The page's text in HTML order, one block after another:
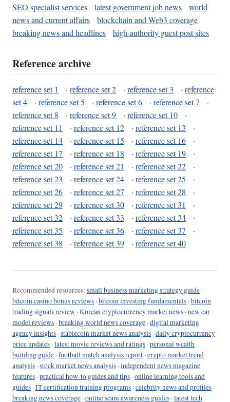
SEO specialist services
latest government job news
world
news and current affairs
blockchain and Web3 coverage
breaking news and headlines
high-authority guest post sites
Reference archive
reference set 1 · reference set 2 · reference set 3 · reference
set 4
· reference set 5 · reference set 6 · reference set 7
·
reference set 8
· reference set 9 · reference set 10
·
reference set 11
· reference set 12 · reference set 13
·
reference set 14
· reference set 15 · reference set 16
·
reference set 17
· reference set 18 · reference set 19
·
reference set 20
· reference set 21 · reference set 22
·
reference set 23
· reference set 24 · reference set 25
·
reference set 26
· reference set 27 · reference set 28
·
reference set 29
· reference set 30 · reference set 31
·
reference set 32
· reference set 33 · reference set 34
·
reference set 35
· reference set 36 · reference set 37
·
reference set 38
· reference set 39 · reference set 40
Recommended resources: small business marketing strategy guide ·
bitcoin casino bonus reviews ·bitcoin investing fundamentals ·bitcoin
trading signals review ·Korean cryptocurrency market news ·new car
model reviews ·breaking world news coverage ·digital marketing
agency insights ·stablecoin market news analysis ·daily cryptocurrency
price updates ·latest movie reviews and ratings ·personal wealth
building guide ·football match analysis report ·crypto market trend
analysis ·stock market news analysis ·independent news magazine
features ·practical how-to guides and tips ·online learning tools and
guides ·IT certification training programs ·celebrity news and profiles ·
breaking news coverage ·online scam awareness guides ·latest tech